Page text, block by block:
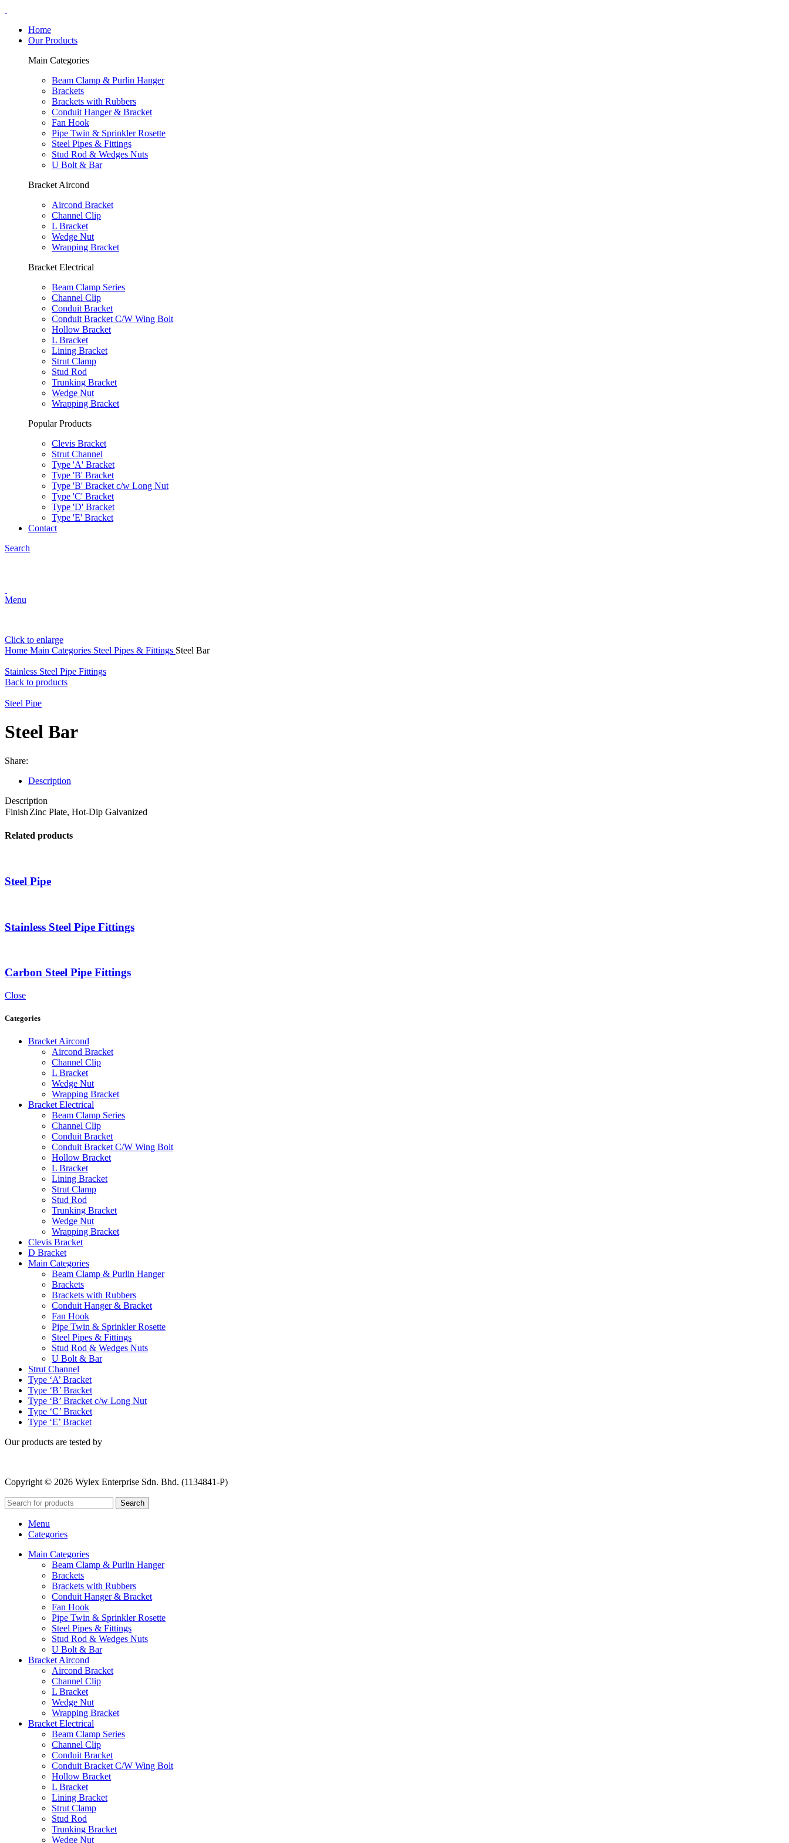
Home
Our Products
Main Categories
Beam Clamp & Purlin Hanger
Brackets
Brackets with Rubbers
Conduit Hanger & Bracket
Fan Hook
Pipe Twin & Sprinkler Rosette
Steel Pipes & Fittings
Stud Rod & Wedges Nuts
U Bolt & Bar
Bracket Aircond
Aircond Bracket
Channel Clip
L Bracket
Wedge Nut
Wrapping Bracket
Bracket Electrical
Beam Clamp Series
Channel Clip
Conduit Bracket
Conduit Bracket C/W Wing Bolt
Hollow Bracket
L Bracket
Lining Bracket
Strut Clamp
Stud Rod
Trunking Bracket
Wedge Nut
Wrapping Bracket
Popular Products
Clevis Bracket
Strut Channel
Type 'A' Bracket
Type 'B' Bracket
Type 'B' Bracket c/w Long Nut
Type 'C' Bracket
Type 'D' Bracket
Type 'E' Bracket
Contact
Search
Menu
Click to enlarge
Home Main Categories Steel Pipes & Fittings Steel Bar
Stainless Steel Pipe Fittings
Back to products
Steel Pipe
Steel Bar
Share:
Description
Description
Finish Zinc Plate, Hot-Dip Galvanized
Related products
Steel Pipe
Stainless Steel Pipe Fittings
Carbon Steel Pipe Fittings
Close
Categories
Bracket Aircond
Aircond Bracket
Channel Clip
L Bracket
Wedge Nut
Wrapping Bracket
Bracket Electrical
Beam Clamp Series
Channel Clip
Conduit Bracket
Conduit Bracket C/W Wing Bolt
Hollow Bracket
L Bracket
Lining Bracket
Strut Clamp
Stud Rod
Trunking Bracket
Wedge Nut
Wrapping Bracket
Clevis Bracket
D Bracket
Main Categories
Beam Clamp & Purlin Hanger
Brackets
Brackets with Rubbers
Conduit Hanger & Bracket
Fan Hook
Pipe Twin & Sprinkler Rosette
Steel Pipes & Fittings
Stud Rod & Wedges Nuts
U Bolt & Bar
Strut Channel
Type ‘A’ Bracket
Type ‘B’ Bracket
Type ‘B’ Bracket c/w Long Nut
Type ‘C’ Bracket
Type ‘E’ Bracket
Our products are tested by
Copyright © 2026 Wylex Enterprise Sdn. Bhd. (1134841-P)
Search
Menu
Categories
Main Categories
Beam Clamp & Purlin Hanger
Brackets
Brackets with Rubbers
Conduit Hanger & Bracket
Fan Hook
Pipe Twin & Sprinkler Rosette
Steel Pipes & Fittings
Stud Rod & Wedges Nuts
U Bolt & Bar
Bracket Aircond
Aircond Bracket
Channel Clip
L Bracket
Wedge Nut
Wrapping Bracket
Bracket Electrical
Beam Clamp Series
Channel Clip
Conduit Bracket
Conduit Bracket C/W Wing Bolt
Hollow Bracket
L Bracket
Lining Bracket
Strut Clamp
Stud Rod
Trunking Bracket
Wedge Nut